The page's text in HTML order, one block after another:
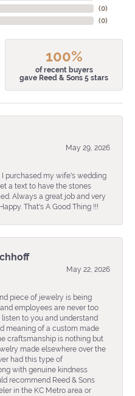
(0)
(0)
100%
of recent buyers
gave Reed & Sons 5 stars
May 29, 2026
I purchased my wife's wedding
a text to have the stones
Always a great job and very
That's A Good Thing !!!
May 22, 2026
piece of jewelry is being
employees are never too
to you and understand
meaning of a custom made
craftsmanship is nothing but
made elsewhere over the
had this type of
with genuine kindness
recommend Reed & Sons
in the KC Metro area or